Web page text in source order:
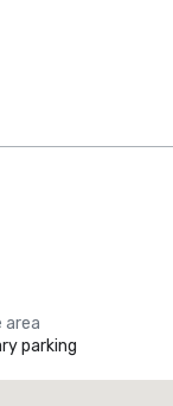
area
parking